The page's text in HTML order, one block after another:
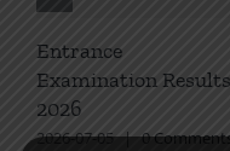
Entrance
Examination
2026
2026-07-05 | 0